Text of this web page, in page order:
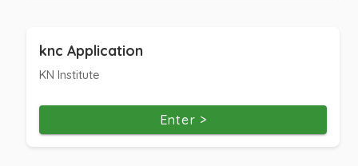
knc Application
KN Institute
Enter >